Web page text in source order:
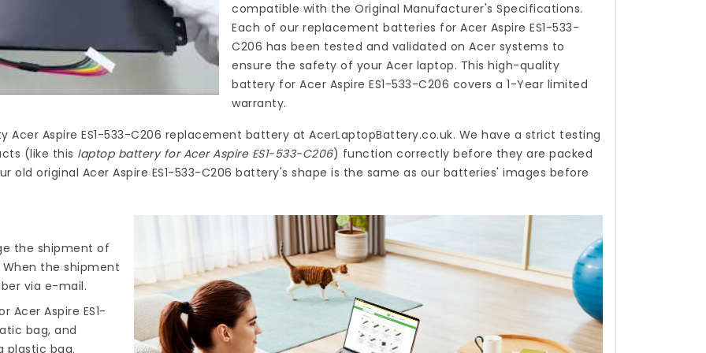
compatible with the Original Manufacturer's Specifications.
Each of ourreplacement batteries for Acer Aspire ES1-533-
C206 has been tested and validated on Acer systems to
ensure the safety of your Acer laptop. This high-quality
battery for Acer Aspire ES1-533-C206 covers a 1-Year limited
warranty.
Acer Aspire ES1-533-C206 replacement battery at AcerLaptopBattery.co.uk. We have a strict testing
(like this laptop battery for Acer Aspire ES1-533-C206) function correctly before they are packed
old original Acer Aspire ES1-533-C206 battery's shape is the same as our batteries' images before
the shipment of
the shipment
via e-mail.
Aspire ES1-
bag, and
plastic bag.